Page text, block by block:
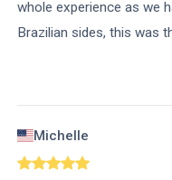
whole experience as we
Brazilian sides, this was
Michelle